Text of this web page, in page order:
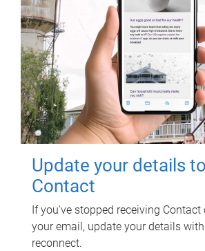
Update your details
Contact
If you've stopped receiving Contact
your email, update your details
reconnect.